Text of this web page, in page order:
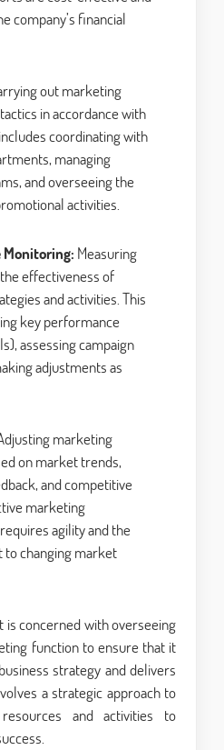
company’s financial
out marketing
in accordance with
coordinating with
managing
and overseeing the
activities.
Measuring
effectiveness of
and activities. This
key performance
assessing campaign
adjustments as
marketing
on market trends,
and competitive
marketing
agility and the
to changing market
is concerned with overseeing
function to ensure that it
strategy and delivers
a strategic approach to
and activities to